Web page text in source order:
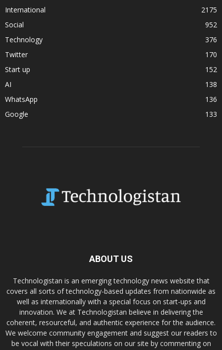
International
2175
Social
952
Technology
376
Twitter
170
Start up
152
AI
138
WhatsApp
136
Google
133
ABOUT US
Technologistan is an emerging technology news website that
covers all sorts of technology-based updates from nationwide as
well as internationally with a special focus on start-ups and
innovation. We at Technologistan believe in delivering the
coherent, resourceful, and authentic experience for the audience.
We welcome community engagement and suggest our readers to
be vocal with their speculations on our site by commenting on